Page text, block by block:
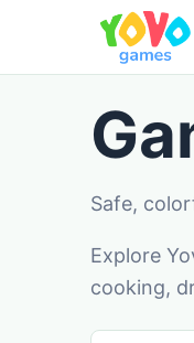
Safe,
Explore
cooking,